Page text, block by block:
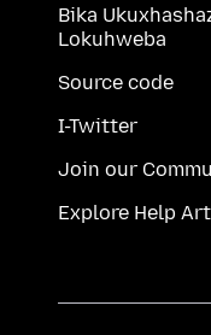
Bika
Lokuhweba
Source code
I-Twitter
Join our
Explore Help